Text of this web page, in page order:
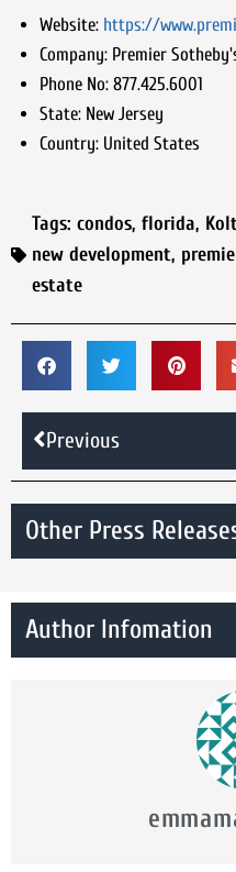
Website: https://
Company:Premier
Phone No:877.425.6001
State:New Jersey
Country:United States
Tags: condos, florida,
new development,
estate
Previous
Other Press
Author Infomation